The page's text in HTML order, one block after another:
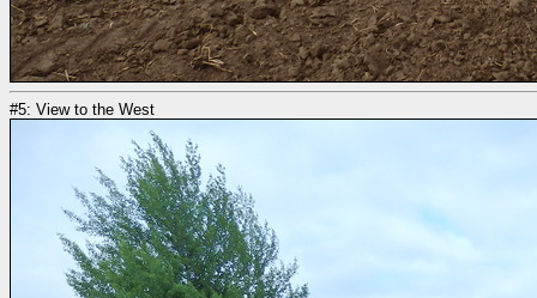
#5: View to the West